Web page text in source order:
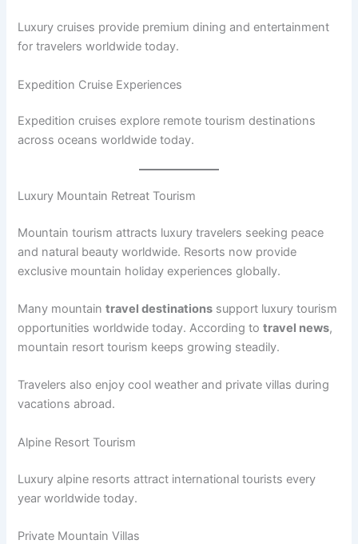
Luxury cruises provide premium dining and entertainment
for travelers worldwide today.
Expedition Cruise Experiences
Expedition cruises explore remote tourism destinations
across oceans worldwide today.
Luxury Mountain Retreat Tourism
Mountain tourism attracts luxury travelers seeking peace
and natural beauty worldwide. Resorts now provide
exclusive mountain holiday experiences globally.
Many mountaintravel destinations support luxury tourism
opportunities worldwide today. According totravel news,
mountain resort tourism keeps growing steadily.
Travelers also enjoy cool weather and private villas during
vacations abroad.
Alpine Resort Tourism
Luxury alpine resorts attract international tourists every
year worldwide today.
Private Mountain Villas